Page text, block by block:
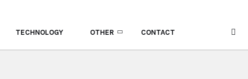
TECHNOLOGY OTHER CONTACT